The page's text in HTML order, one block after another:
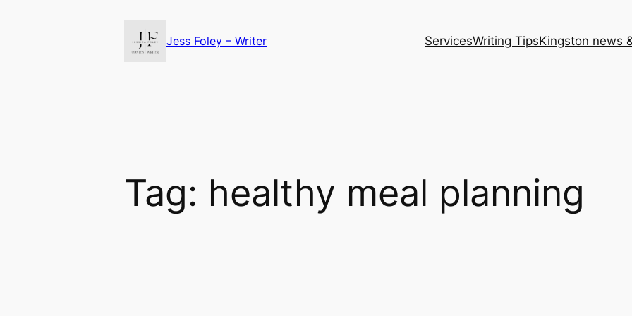
Jess Foley – Writer ServicesWriting TipsKingston news
Tag: healthy meal planning